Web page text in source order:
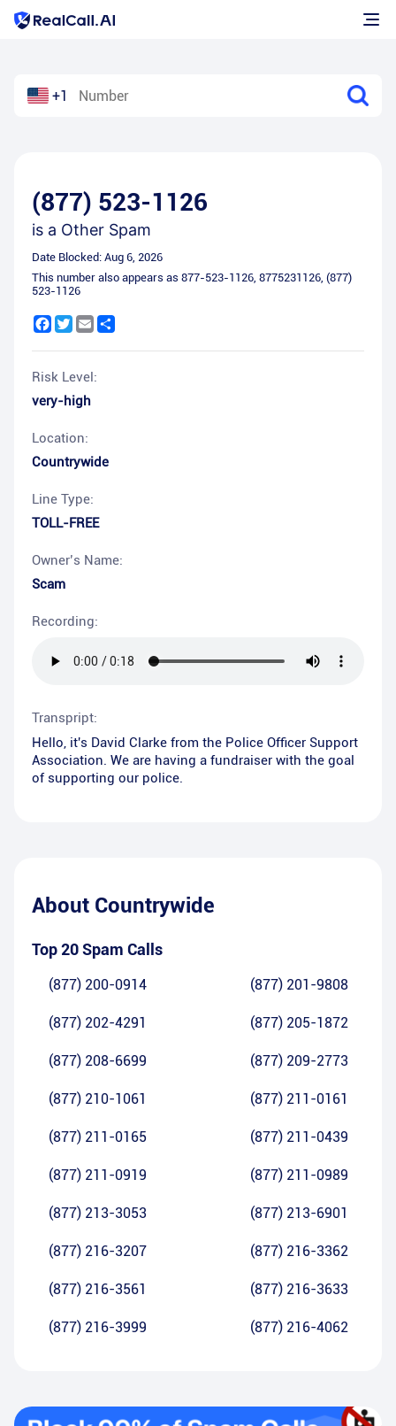
+1
(877) 523-1126
is a Other Spam
Date Blocked: Aug 6, 2026
This number also appears as 877-523-1126, 8775231126, (877)
523-1126
Facebook
Twitter
Email
Risk Level:
very-high
Location:
Countrywide
Line Type:
TOLL-FREE
Owner’s Name:
Scam
Recording:
Transpript:
Hello, it's David Clarke from the Police Officer Support
Association. We are having a fundraiser with the goal
of supporting our police.
About Countrywide
Top 20 Spam Calls
(877) 200-0914 (877) 201-9808
(877) 202-4291 (877) 205-1872
(877) 208-6699 (877) 209-2773
(877) 210-1061 (877) 211-0161
(877) 211-0165 (877) 211-0439
(877) 211-0919 (877) 211-0989
(877) 213-3053 (877) 213-6901
(877) 216-3207 (877) 216-3362
(877) 216-3561 (877) 216-3633
(877) 216-3999 (877) 216-4062